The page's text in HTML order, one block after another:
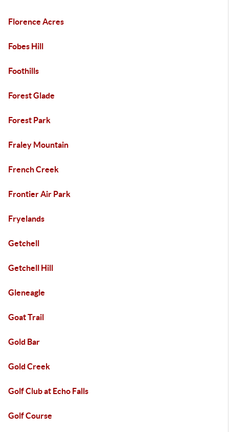
Florence Acres
Fobes Hill
Foothills
Forest Glade
Forest Park
Fraley Mountain
French Creek
Frontier Air Park
Fryelands
Getchell
Getchell Hill
Gleneagle
Goat Trail
Gold Bar
Gold Creek
Golf Club at Echo Falls
Golf Course